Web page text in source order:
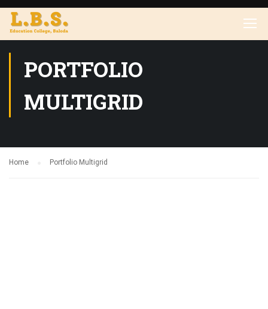
PORTFOLIO
MULTIGRID
Home Portfolio Multigrid